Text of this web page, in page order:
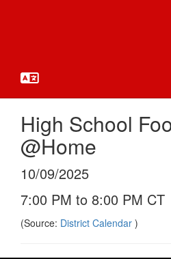
High School
@Home
10/09/2025
7:00 PM to 8:00 PM CT
(Source: District Calendar )